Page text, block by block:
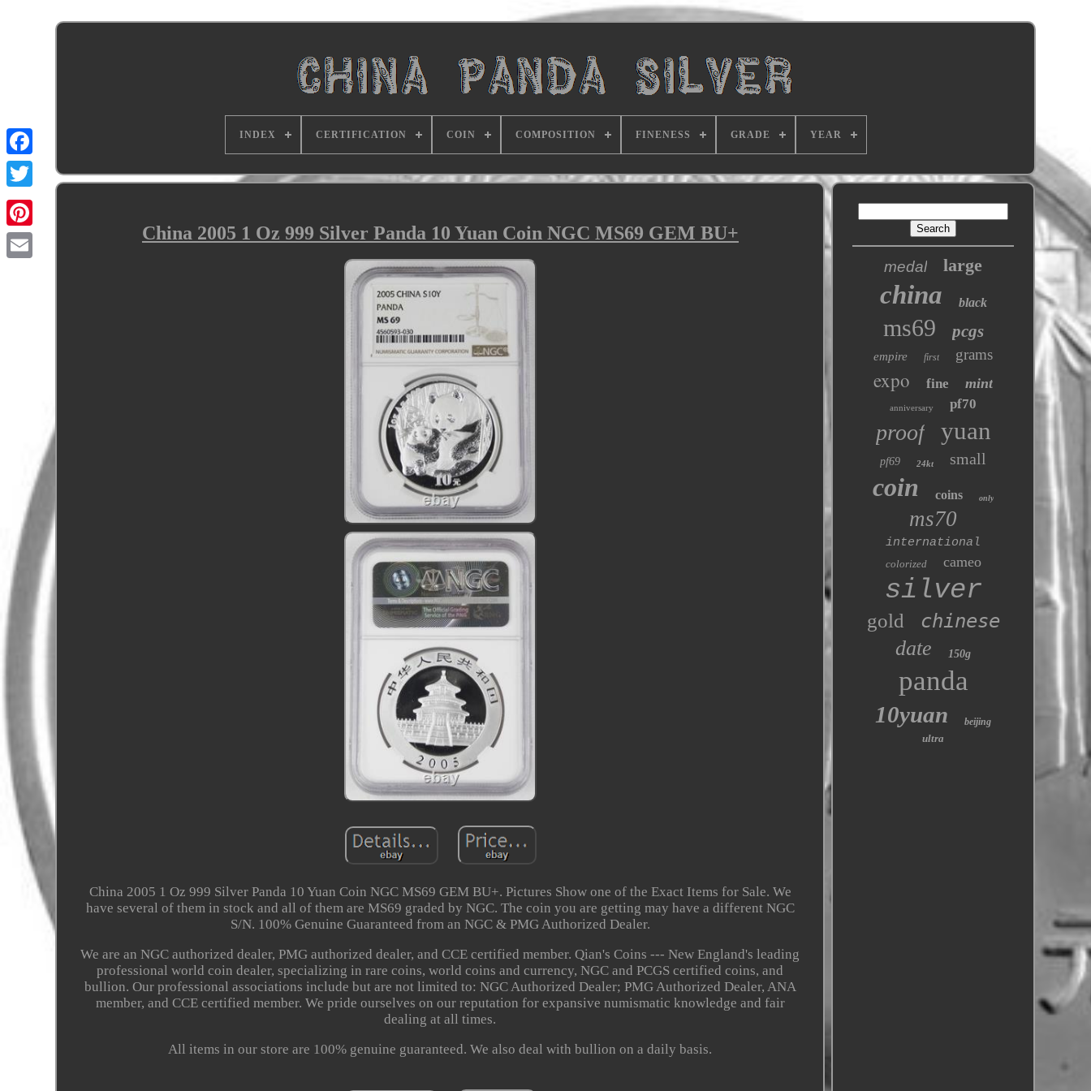
INDEX CERTIFICATION COIN COMPOSITION FINENESS GRADE YEAR
China 2005 1 Oz 999 Silver Panda 10 Yuan Coin NGC MS69 GEM BU+
China 2005 1 Oz 999 Silver Panda 10 Yuan Coin NGC MS69 GEM BU+. Pictures Show one of the Exact Items for Sale. We
have several of them in stock and all of them are MS69 graded by NGC. The coin you are getting may have a different NGC
S/N. 100% Genuine Guaranteed from an NGC & PMG Authorized Dealer.
We are an NGC authorized dealer, PMG authorized dealer, and CCE certified member. Qian's Coins --- New England's leading
professional world coin dealer, specializing in rare coins, world coins and currency, NGC and PCGS certified coins, and
bullion. Our professional associations include but are not limited to: NGC Authorized Dealer; PMG Authorized Dealer, ANA
member, and CCE certified member. We pride ourselves on our reputation for expansive numismatic knowledge and fair
dealing at all times.
All items in our store are 100% genuine guaranteed. We also deal with bullion on a daily basis.
medal large
china black
ms69 pcgs
empire first grams
expo fine mint
anniversary pf70
proof yuan
pf69 24kt small
coin coins only
ms70
international
colorized cameo
silver
gold chinese
date 150g
panda
10yuan beijing
ultra